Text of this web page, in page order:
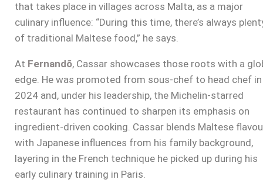
that takes place in villages across Malta, as a major
culinary influence: “During this time, there’s always
of traditional Maltese food,” he says.
At Fernandõ, Cassar showcases those roots with a
edge. He was promoted from sous-chef to head chef in
2024 and, under his leadership, the Michelin-starred
restaurant has continued to sharpen its emphasis on
ingredient-driven cooking. Cassar blends Maltese
with Japanese influences from his family background,
layering in the French technique he picked up during his
early culinary training in Paris.